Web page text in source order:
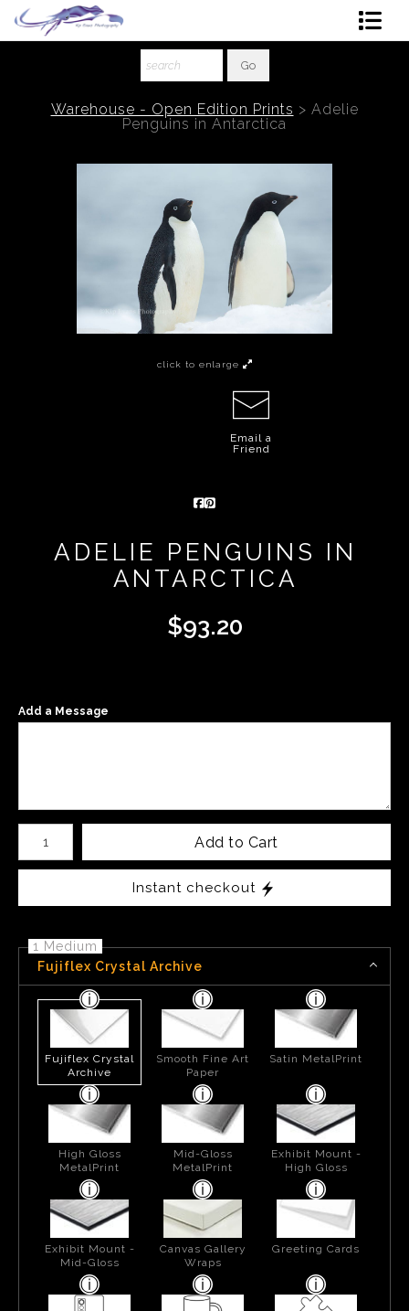
About The Artist
Warehouse - Open Edition Prints > Adelie
Penguins in Antarctica
click to enlarge
Email a
Friend
ADELIE PENGUINS IN
ANTARCTICA
$93.20
Add a Message
Number of product units
Add to Cart
Instant checkout
1 Medium
Fujiflex Crystal Archive
Fujiflex Crystal
Archive
Smooth Fine Art
Paper
Satin MetalPrint
High Gloss
MetalPrint
Mid-Gloss
MetalPrint
Exhibit Mount -
High Gloss
Exhibit Mount -
Mid-Gloss
Canvas Gallery
Wraps
Greeting Cards